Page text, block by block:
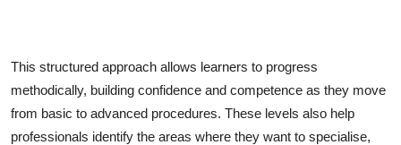
This structured approach allows learners to progress
methodically, building confidence and competence as they move
from basic to advanced procedures. These levels also help
professionals identify the areas where they want to specialise,